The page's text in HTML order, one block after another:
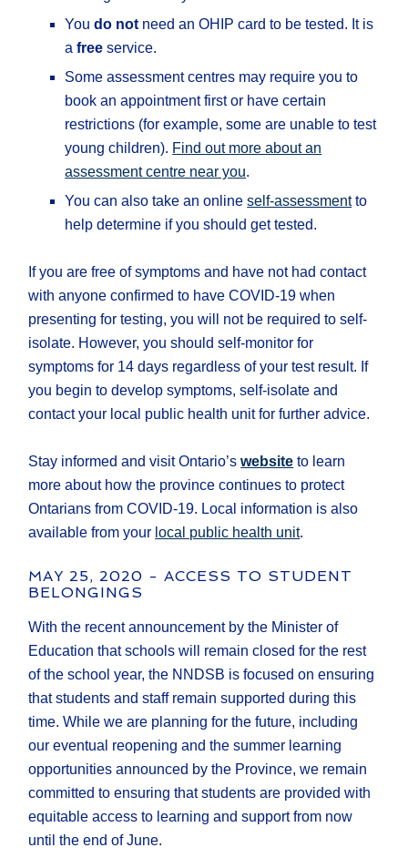
Youdo not need an OHIP card to be tested. It is
afree service.
Some assessment centres may require you to
book an appointment first or have certain
restrictions (for example, some are unable to test
young children). Find out more about an
assessment centre near you.
You can also take an onlineself-assessmentto
help determine if you should get tested.
If you are free of symptoms and have not had contact
with anyone confirmed to have COVID-19 when
presenting for testing, you will not be required to self-
isolate. However, you should self-monitor for
symptoms for 14 days regardless of your test result. If
you begin to develop symptoms, self-isolate and
contact your local public health unit for further advice.
Stay informed and visit Ontario’swebsite to learn
more about how the province continues to protect
Ontarians from COVID-19. Local information is also
available from your local public health unit.
MAY 25, 2020 - ACCESS TO STUDENT
BELONGINGS
With the recent announcement by the Minister of
Education that schools will remain closed for the rest
of the school year, the NNDSB is focused on ensuring
that students and staff remain supported during this
time. While we are planning for the future, including
our eventual reopening and the summer learning
opportunities announced by the Province, we remain
committed to ensuring that students are provided with
equitable access to learning and support from now
until the end of June.